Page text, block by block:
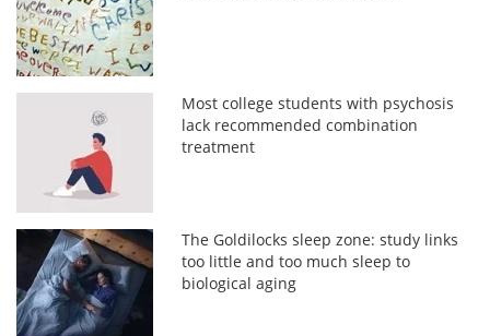
Most college students with psychosis
lack recommended combination
treatment
The Goldilocks sleep zone: study links
too little and too much sleep to
biological aging